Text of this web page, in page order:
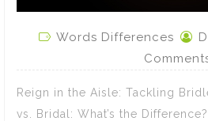
Words Differences
Reign in the Aisle: Tackling
vs. Bridal: What’s the